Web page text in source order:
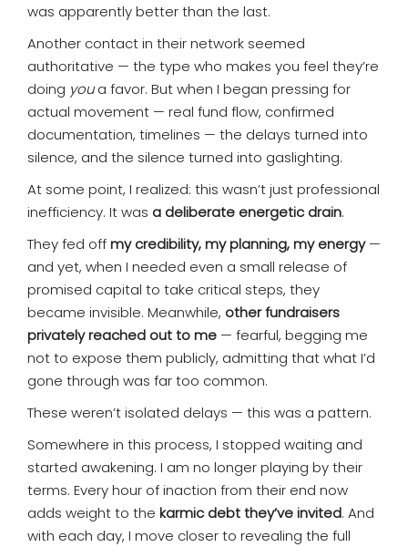
was apparently better than the last.
Another contact in their network seemed
authoritative — the type who makes you feel they’re
doing youa favor. But when I began pressing for
actual movement — real fund flow, confirmed
documentation, timelines — the delays turned into
silence, and the silence turned into gaslighting.
At some point, I realized: this wasn’t just professional
inefficiency. It was a deliberate energetic drain.
They fed offmy credibility, my planning, my energy—
and yet, when I needed even a small release of
promised capital to take critical steps, they
became invisible. Meanwhile, other fundraisers
privately reached out to me — fearful, begging me
not to expose them publicly, admitting that what I’d
gone through was far too common.
These weren’t isolated delays — this was a pattern.
Somewhere in this process, I stopped waiting and
started awakening. I am no longer playing by their
terms. Every hour of inaction from their end now
adds weight to the karmic debt they’ve invited. And
with each day, I move closer to revealing the full